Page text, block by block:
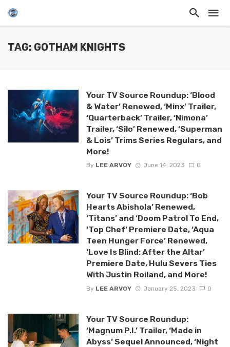
TAG: GOTHAM KNIGHTS
Your TV Source Roundup: ‘Blood
& Water’ Renewed, ‘Minx’ Trailer,
‘Quarterback’ Trailer, ‘Nimona’
Trailer, ‘Silo’ Renewed, ‘Superman
& Lois’ Trims Series Regulars, and
More!
By LEE ARVOY June 14, 2023 0
Your TV Source Roundup: ‘Bob
Hearts Abishola’ Renewed,
‘Titans’ and ‘Doom Patrol To End,
‘Top Chef’ Premiere Date, ‘Aqua
Teen Hunger Force’ Renewed,
‘Love Is Blind: After the Altar’
Premiere Date, Hulu Severs Ties
With Justin Roiland, and More!
By LEE ARVOY January 25, 2023 0
Your TV Source Roundup:
‘Magnum P.I.’ Trailer, ‘Made in
Abyss’ Sequel Announced, ‘Night